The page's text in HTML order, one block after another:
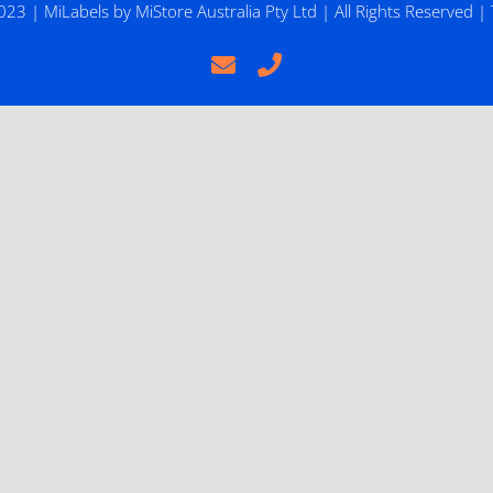
| MiLabelsby MiStore Australia Pty Ltd | All Rights Reserved |
EmailPhone